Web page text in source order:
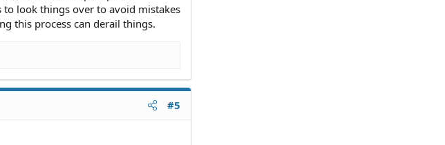
look things over to avoid mistakes
this process can derail things.
#5